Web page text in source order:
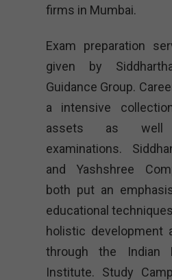
firms in Mumbai.
Exam preparation
given by
Guidance Group.
a intensive
assets as
examinations.
and Yashshree
both put an
educational
holistic development
through the Indian
Institute. Study